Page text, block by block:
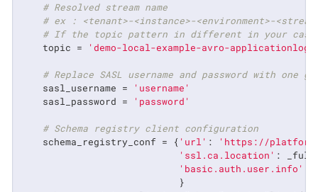
# Resolved stream name
# ex : <tenant>-<instance>-<environment>-
# If the topic pattern in different in your
    topic =
'demo-local-example-avro-applicationlog'
# Replace SASL username and password with one
    sasl_username =
'username'
    sasl_password =
'password'
# Schema registry client configuration
    schema_registry_conf = {
'url' :
'https://
'ssl.ca.location' :
'basic.auth.user.info'
                            }